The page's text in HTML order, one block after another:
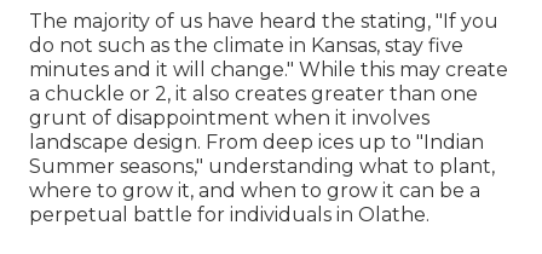
The majority of us have heard the stating, "If you
do not such as the climate in Kansas, stay five
minutes and it will change." While this may create
a chuckle or 2, it also creates greater than one
grunt of disappointment when it involves
landscape design. From deep ices up to "Indian
Summer seasons," understanding what to plant,
where to grow it, and when to grow it can be a
perpetual battle for individuals in Olathe.